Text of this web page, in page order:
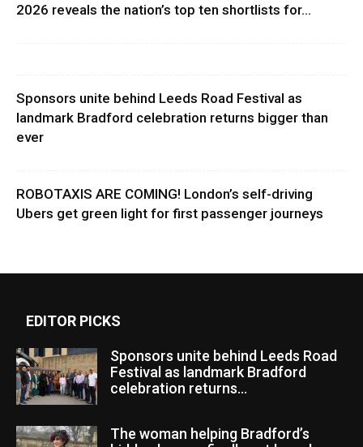
2026 reveals the nation’s top ten shortlists for...
Sponsors unite behind Leeds Road Festival as
landmark Bradford celebration returns bigger than
ever
ROBOTAXIS ARE COMING! London’s self-driving
Ubers get green light for first passenger journeys
EDITOR PICKS
Sponsors unite behind Leeds Road
Festival as landmark Bradford
celebration returns...
The woman helping Bradford’s